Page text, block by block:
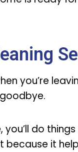
you’re
do
because it